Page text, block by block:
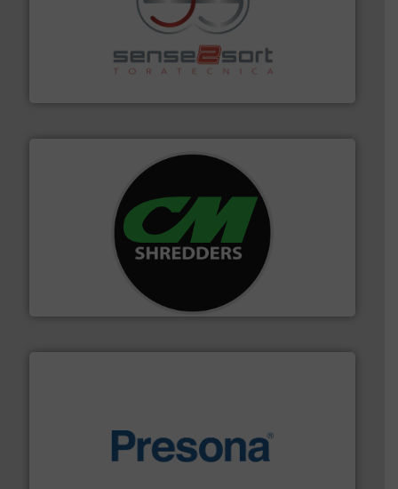
Sense2Sort Toratecnica is specialized in sensor-based
sorting equipment for metal sorting applications in
More info ➜
For more than 35 years, CM Shredders has been
designing and manufacturing the world’s most
advanced industrial shredders and recycling systems.
baling of the most varieties of material.More info ➜